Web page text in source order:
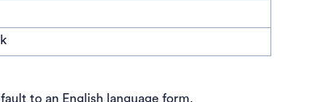
to an English language form.